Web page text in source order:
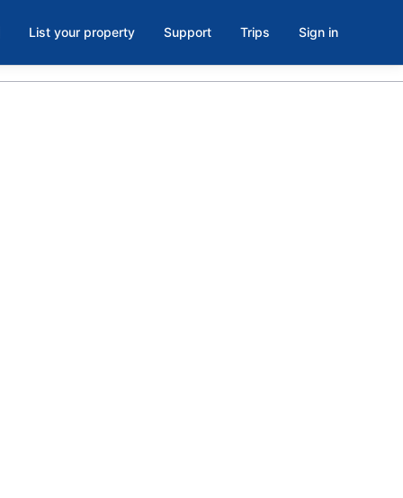
List your property Support Trips Sign in